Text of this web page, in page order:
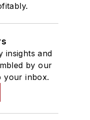
insights and
by our
your inbox.